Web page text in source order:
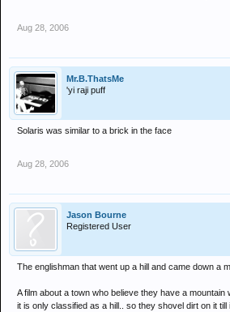
Aug 28, 2006
Mr.B.ThatsMe
'yi raji puff
Solaris was similar to a brick in the face
Aug 28, 2006
Jason Bourne
Registered User
The englishman that went up a hill and came down a
A film about a town who believe they have a
it is only classified as a hill.. so they shovel dirt on it till